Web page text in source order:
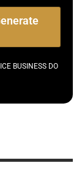
BUSINESS DO